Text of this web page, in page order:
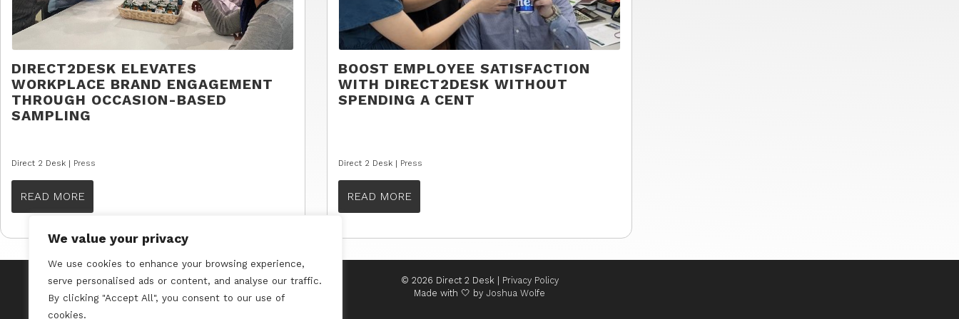
We value your privacy
We use cookies to enhance your browsing experience,
serve personalised ads or content, and analyse our traffic.
By clicking "Accept All", you consent to our use of
cookies.
DIRECT2DESK ELEVATES
WORKPLACE BRAND ENGAGEMENT
THROUGH OCCASION-BASED
SAMPLING
Direct 2 Desk | Press
READ MORE
BOOST EMPLOYEE SATISFACTION
WITH DIRECT2DESK WITHOUT
SPENDING A CENT
Direct 2 Desk | Press
READ MORE
© 2026 Direct 2 Desk | Privacy Policy
Made with 🤍 by Joshua Wolfe